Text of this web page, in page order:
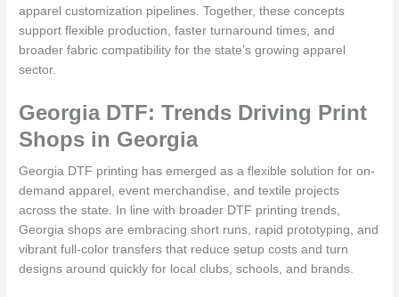
apparel customization pipelines. Together, these concepts
support flexible production, faster turnaround times, and
broader fabric compatibility for the state’s growing apparel
sector.
Georgia DTF: Trends Driving Print
Shops in Georgia
Georgia DTF printing has emerged as a flexible solution for on-
demand apparel, event merchandise, and textile projects
across the state. In line with broader DTF printing trends,
Georgia shops are embracing short runs, rapid prototyping, and
vibrant full-color transfers that reduce setup costs and turn
designs around quickly for local clubs, schools, and brands.